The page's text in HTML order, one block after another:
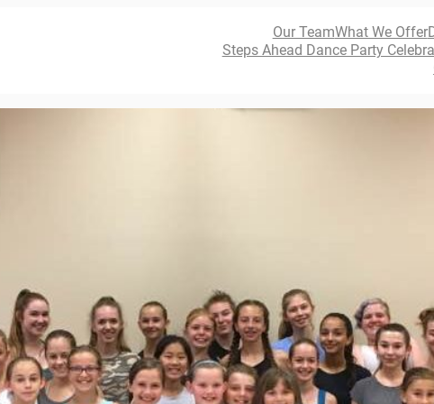
Our TeamWhat We Offer
Steps Ahead Dance Party